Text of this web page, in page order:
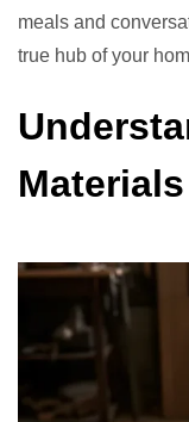
meals and
true hub of your